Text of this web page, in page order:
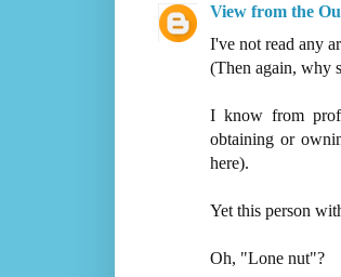
View from the
I've not read any
(Then again, why
I know from
obtaining or
here).
Yet this person
Oh, "Lone nut"?